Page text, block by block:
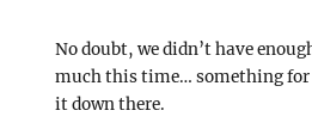
No doubt, we didn’t have
much this time… something for
it down there.